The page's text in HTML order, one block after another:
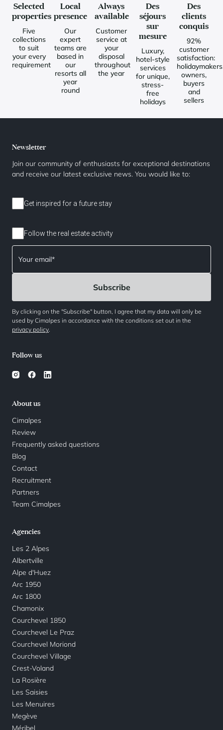
Selected
properties
Five
collections
to suit
your every
requirement
Local
presence
Our
expert
teams are
based in
our
resorts all
year
round
Always
available
Customer
service at
your
disposal
throughout
the year
Des
séjours
sur
mesure
Luxury,
hotel-style
services
for unique,
stress-
free
holidays
Des
clients
conquis
92%
customer
satisfaction:
owners,
buyers
and
sellers
About us
Cimalpes
Review
Frequently asked questions
Blog
Contact
Recruitment
Partners
Team Cimalpes
Agencies
Les 2 Alpes
Albertville
Alpe d'Huez
Arc 1950
Arc 1800
Chamonix
Courchevel 1850
Courchevel Le Praz
Courchevel Moriond
Courchevel Village
Crest-Voland
La Rosière
Les Saisies
Les Menuires
Megève
Méribel
Follow us
Newsletter
Join our community of enthusiasts for exceptional destinations
and receive our latest exclusive news. You would like to:
Get inspired for a future stay
Follow the real estate activity
By clicking on the "Subscribe" button, I agree that my data will only be
used by Cimalpes in accordance with the conditions set out in the
privacy policy